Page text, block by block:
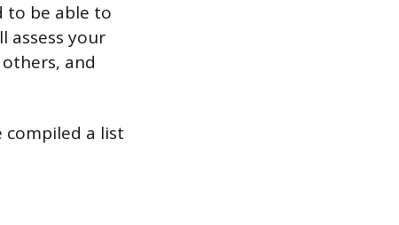
to be able to
assess your
and
compiled a list